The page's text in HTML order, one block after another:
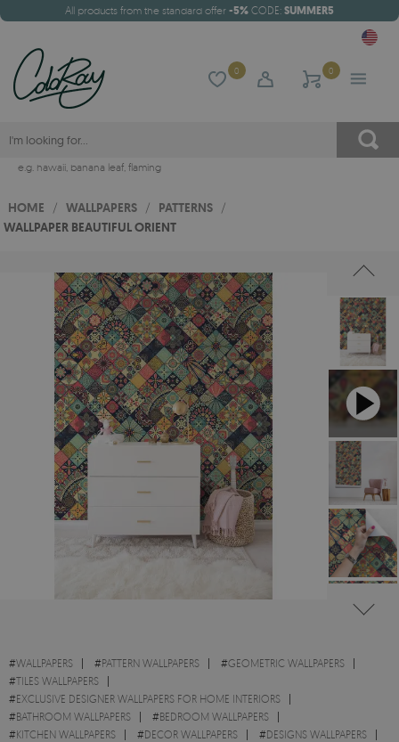
All products from the standard offer -5% CODE: SUMMER5
0 0
e.g. hawaii, banana leaf, flaming
HOME / WALLPAPERS / PATTERNS /
WALLPAPER BEAUTIFUL ORIENT
#WALLPAPERS #PATTERN WALLPAPERS #GEOMETRIC WALLPAPERS
#TILES WALLPAPERS
#EXCLUSIVE DESIGNER WALLPAPERS FOR HOME INTERIORS
#BATHROOM WALLPAPERS #BEDROOM WALLPAPERS
#KITCHEN WALLPAPERS #DECOR WALLPAPERS #DESIGNS WALLPAPERS